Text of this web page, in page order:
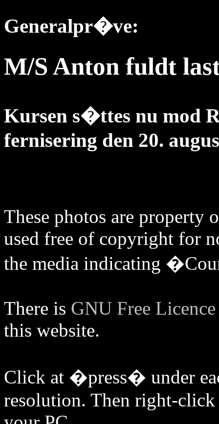
Generalpr�ve:
M/S Anton fuldt
Kursen s�ttes nu mod
fernisering den 20.
These photos are property
used free of copyright for
the media indicating
There is GNU Free
this website.
Click at �press� under
resolution. Then right-